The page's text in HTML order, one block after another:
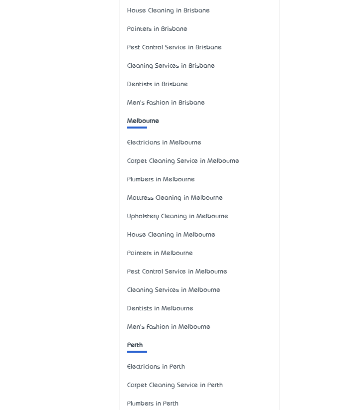
House Cleaning in Brisbane
Painters in Brisbane
Pest Control Service in Brisbane
Cleaning Services in Brisbane
Dentists in Brisbane
Men's Fashion in Brisbane
Melbourne
Electricians in Melbourne
Carpet Cleaning Service in Melbourne
Plumbers in Melbourne
Mattress Cleaning in Melbourne
Upholstery Cleaning in Melbourne
House Cleaning in Melbourne
Painters in Melbourne
Pest Control Service in Melbourne
Cleaning Services in Melbourne
Dentists in Melbourne
Men's Fashion in Melbourne
Perth
Electricians in Perth
Carpet Cleaning Service in Perth
Plumbers in Perth